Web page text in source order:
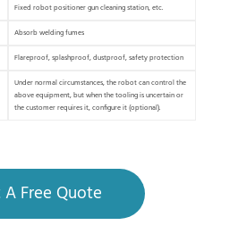
Fixed robot positioner gun cleaning station, etc.
Absorb welding fumes
Flareproof, splashproof, dustproof, safety protection
Under normal circumstances, the robot can control the
above equipment, but when the tooling is uncertain or
the customer requires it, configure it (optional).
Free Quote